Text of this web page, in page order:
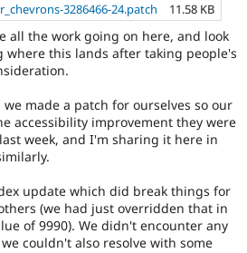
3286466-24.patch 11.58 KB
all the work going on here, and look
where this lands after taking people's
made a patch for ourselves so our
accessibility improvement they were
week, and I'm sharing it here in
update which did break things for
(we had just overridden that in
of 9990). We didn't encounter any
couldn't also resolve with some